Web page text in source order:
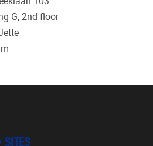
G, 2nd floor